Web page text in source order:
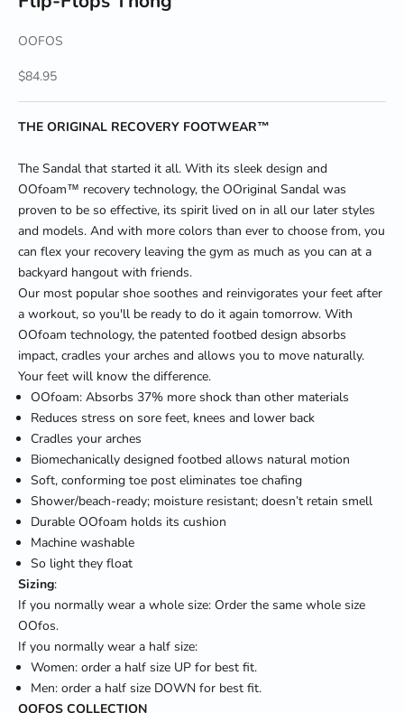
OOFOS
Sale price
$84.95
THE ORIGINAL RECOVERY FOOTWEAR™
The Sandal that started it all. With its sleek design and
OOfoam™ recovery technology, the OOriginal Sandal was
proven to be so effective, its spirit lived on in all our later styles
and models. And with more colors than ever to choose from, you
can flex your recovery leaving the gym as much as you can at a
backyard hangout with friends.
Our most popular shoe soothes and reinvigorates your feet after
a workout, so you'll be ready to do it again tomorrow. With
OOfoam technology, the patented footbed design absorbs
impact, cradles your arches and allows you to move naturally.
Your feet will know the difference.
OOfoam: Absorbs 37% more shock than other materials
Reduces stress on sore feet, knees and lower back
Cradles your arches
Biomechanically designed footbed allows natural motion
Soft, conforming toe post eliminates toe chafing
Shower/beach-ready; moisture resistant; doesn’t retain smell
Durable OOfoam holds its cushion
Machine washable
So light they float
Sizing:
If you normally wear a whole size: Order the same whole size
OOfos.
If you normally wear a half size:
Women: order a half size UP for best fit.
Men: order a half size DOWN for best fit.
OOFOS COLLECTION